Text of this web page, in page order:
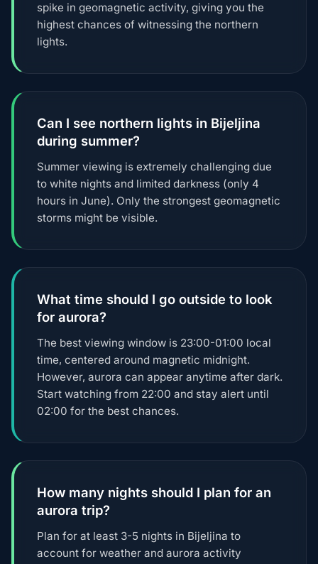
spike in geomagnetic activity, giving you the
highest chances of witnessing the northern
lights.
Can I see northern lights in Bijeljina
during summer?
Summer viewing is extremely challenging due
to white nights and limited darkness (only 4
hours in June). Only the strongest geomagnetic
storms might be visible.
What time should I go outside to look
for aurora?
The best viewing window is 23:00-01:00 local
time, centered around magnetic midnight.
However, aurora can appear anytime after dark.
Start watching from 22:00 and stay alert until
02:00 for the best chances.
How many nights should I plan for an
aurora trip?
Plan for at least 3-5 nights in Bijeljina to
account for weather and aurora activity